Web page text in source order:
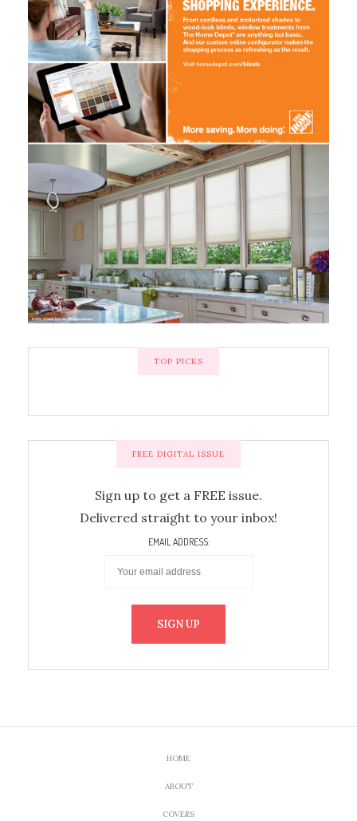
TOP PICKS
FREE DIGITAL ISSUE
Sign up to get a FREE issue.
Delivered straight to your inbox!
EMAIL ADDRESS:
HOME
ABOUT
COVERS